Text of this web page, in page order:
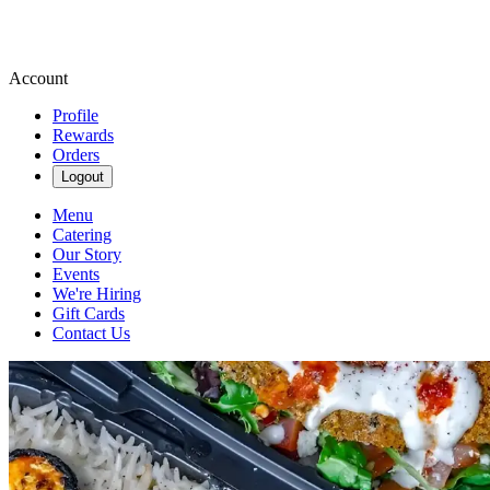
Account
Profile
Rewards
Orders
Logout
Menu
Catering
Our Story
Events
We're Hiring
Gift Cards
Contact Us